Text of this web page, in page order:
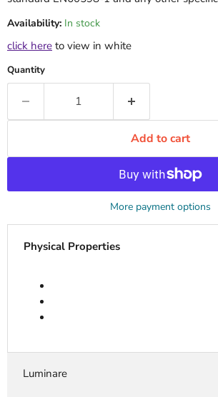
Availability: In stock
click here to view in white
Quantity
Add to cart
More payment options
Physical Properties
Luminare